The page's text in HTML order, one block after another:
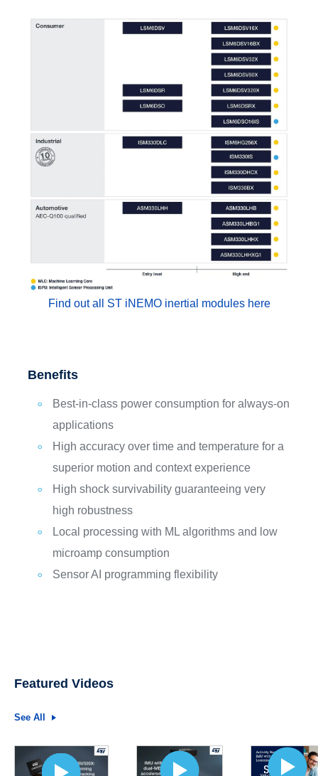
Find out all ST iNEMO inertial modules here
Benefits
Best-in-class power consumption for always-on
applications
High accuracy over time and temperature for a
superior motion and context experience
High shock survivability guaranteeing very
high robustness
Local processing with ML algorithms and low
microamp consumption
Sensor AI programming flexibility
Featured Videos
See All